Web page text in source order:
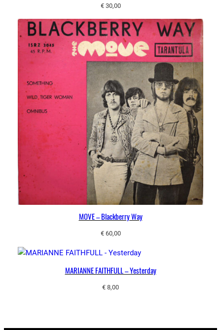
€30,00
MOVE – Blackberry Way
€60,00
MARIANNE FAITHFULL – Yesterday
€ 8,00